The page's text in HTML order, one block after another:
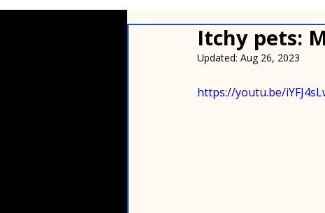
Itchy pets:
Updated: Aug 26, 2023
https://youtu.be/